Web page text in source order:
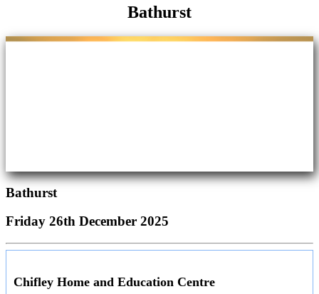
Bathurst
Bathurst
Friday 26th December 2025
Chifley Home and Education Centre